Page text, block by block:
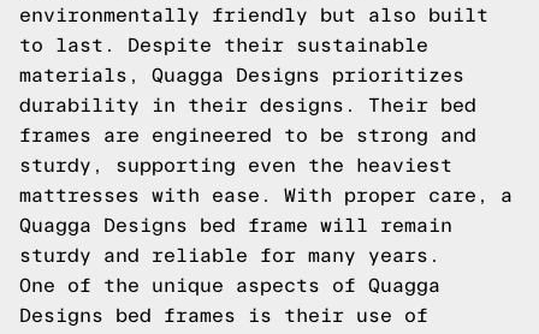
environmentally friendly but also built
to last. Despite their sustainable
materials, Quagga Designs prioritizes
durability in their designs. Their bed
frames are engineered to be strong and
sturdy, supporting even the heaviest
mattresses with ease. With proper care, a
Quagga Designs bed frame will remain
sturdy and reliable for many years.
One of the unique aspects of Quagga
Designs bed frames is their use of